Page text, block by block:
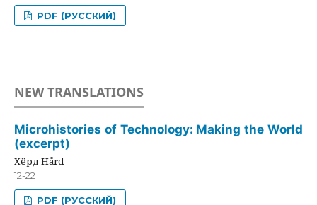
PDF (РУССКИЙ)
NEW TRANSLATIONS
Microhistories of Technology: Making the World
(excerpt)
Хёрд Hård
12-22
PDF (РУССКИЙ)